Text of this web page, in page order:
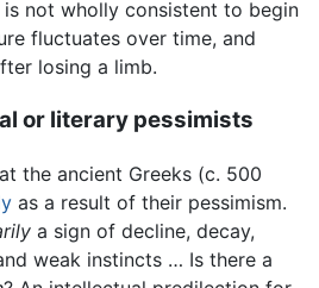
not wholly consistent to begin
fluctuates over time, and
losing a limb.
or literary pessimists
the ancient Greeks (c. 500
as a result of their pessimism.
a sign of decline, decay,
weak instincts … Is there a